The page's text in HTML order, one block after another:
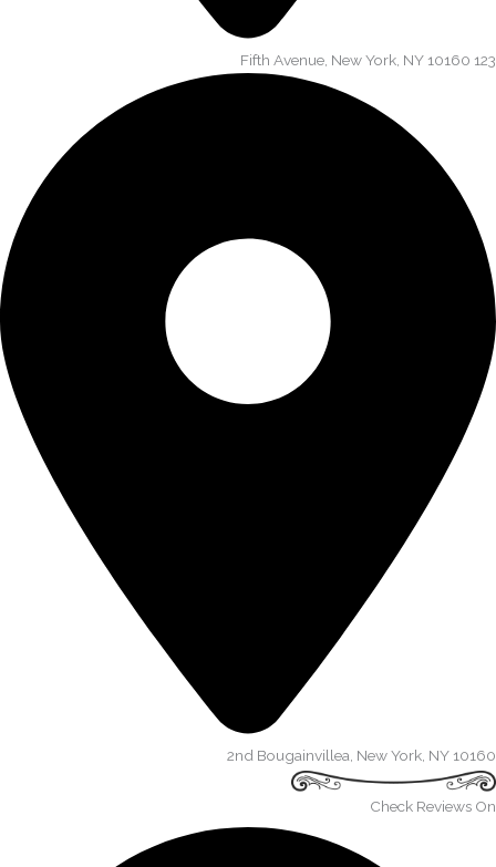
123 Fifth Avenue, New York, NY 10160​
2nd Bougainvillea, New York, NY 10160​
Check Reviews On